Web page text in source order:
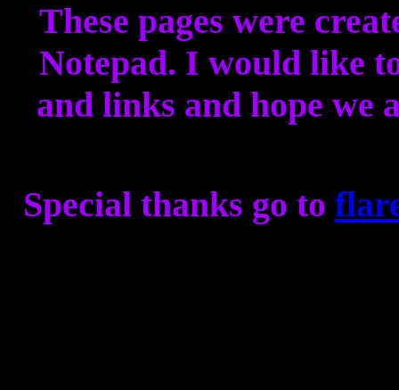
These pages were
Notepad. I would like
and links and hope we
Special thanks go to